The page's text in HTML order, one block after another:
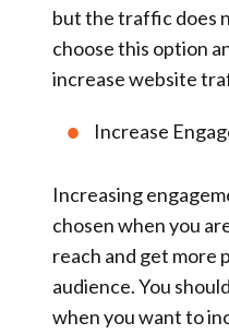
but the traffic does
choose this option
increase website
Increase
Increasing
chosen when you
reach and get more
audience. You
when you want to